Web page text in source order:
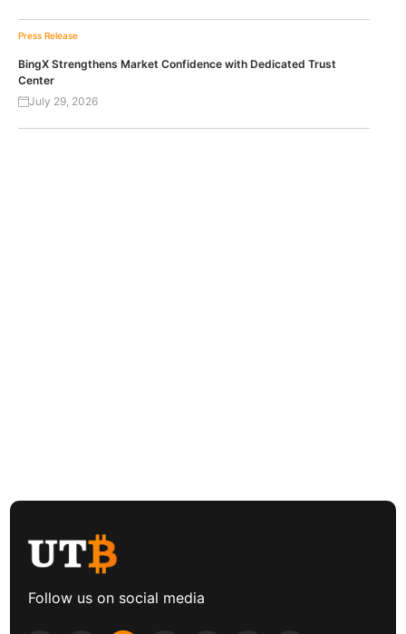
Press Release
BingX Strengthens Market Confidence with Dedicated Trust
Center
July 29, 2026
Follow us on social media